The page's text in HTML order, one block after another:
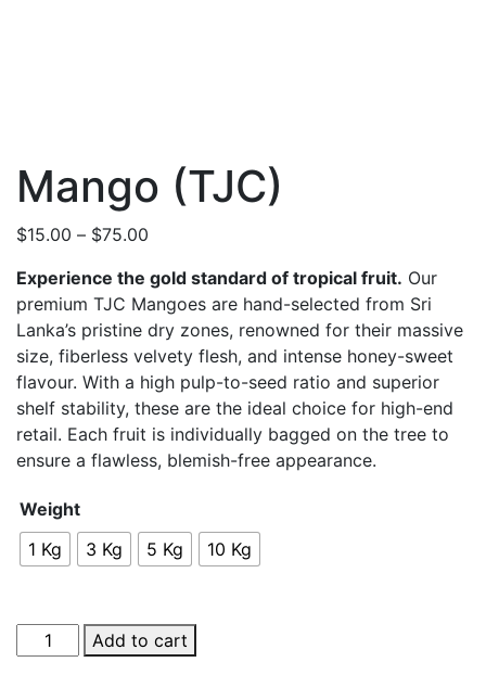
Mango (TJC)
$15.00 – $75.00
$15.00
through
$75.00
Experience the gold standard of tropical fruit. Our
premium TJC Mangoes are hand-selected from Sri
Lanka’s pristine dry zones, renowned for their massive
size, fiberless velvety flesh, and intense honey-sweet
flavour. With a high pulp-to-seed ratio and superior
shelf stability, these are the ideal choice for high-end
retail. Each fruit is individually bagged on the tree to
ensure a flawless, blemish-free appearance.
Weight
1 Kg
3 Kg 5 Kg 10 Kg
Mango
(TJC)
Add to cart